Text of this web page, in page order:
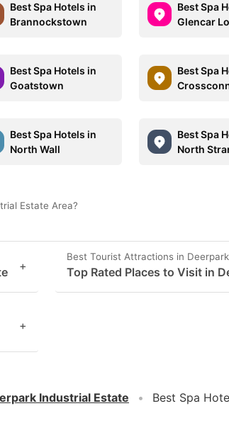
Best Spa Hotels in
Brannockstown
Best Spa
Glencar
Best Spa Hotels in
Goatstown
Best Spa
Best Spa Hotels in
North Wall
Best Spa
North
Estate Area?
+
Best Tourist Attractions in
Top Rated Places to Visit in
+
Industrial Estate Best Spa